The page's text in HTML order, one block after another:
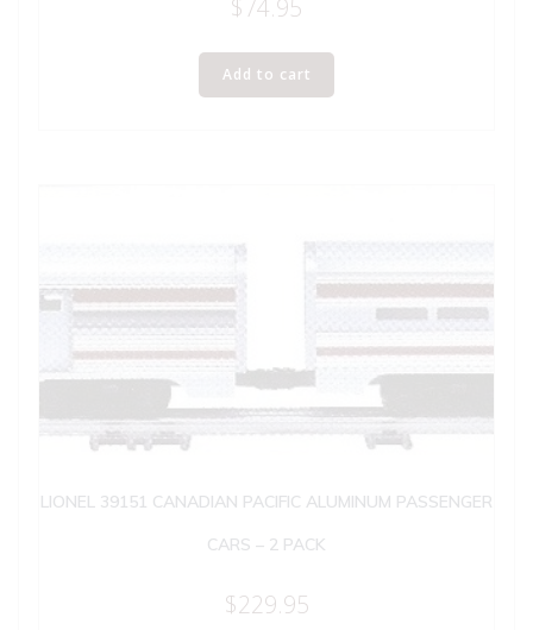
$ 74.95
Add to cart
LIONEL 39151 CANADIAN PACIFIC ALUMINUM PASSENGER
CARS – 2 PACK
$229.95